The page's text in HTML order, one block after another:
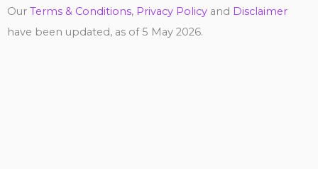
Our Terms & Conditions, Privacy Policy and Disclaimer
have been updated, as of 5 May 2026.